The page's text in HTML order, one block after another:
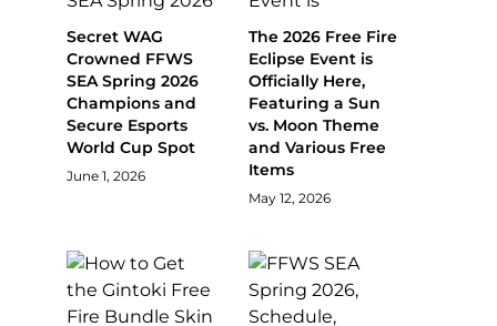
Secret WAG
Crowned FFWS
SEA Spring 2026
Champions and
Secure Esports
World Cup Spot
June 1, 2026
The 2026 Free Fire
Eclipse Event is
Officially Here,
Featuring a Sun
vs. Moon Theme
and Various Free
Items
May 12, 2026